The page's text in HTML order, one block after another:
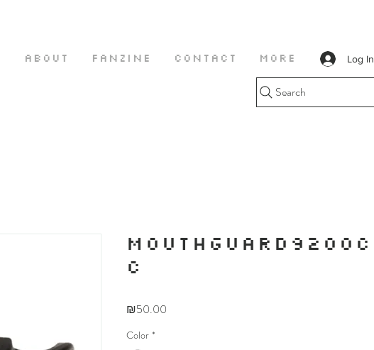
ABOUT FANZINE CONTACT More Log In
Search
MOUTHGUARD9200C
C
₪50.00
Color *